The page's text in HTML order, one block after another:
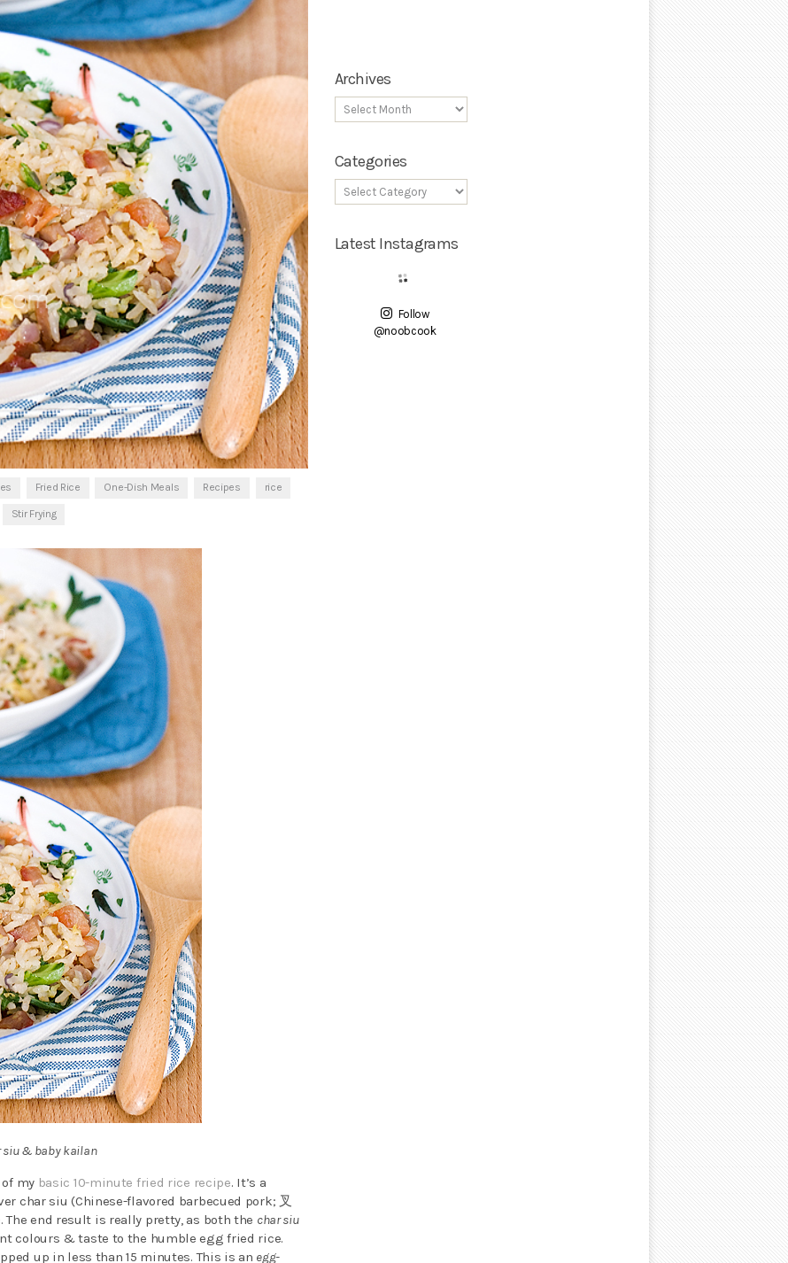
Fried Rice One-Dish Meals Recipes rice
Stir Frying
siu & baby kailan
my basic 10-minute fried rice recipe. It’s a
char siu (Chinese-flavored barbecued pork; 叉
end result is really pretty, as both the char siu
colours & taste to the humble egg fried rice.
up in less than 15 minutes. This is an egg-
Archives
Categories
Latest Instagrams
Follow
@noobcook